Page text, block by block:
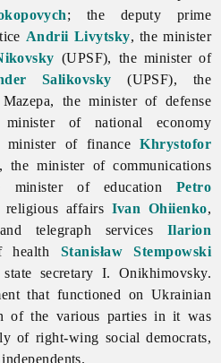
; the deputy prime
Andrii Livytsky, the minister
(UPSF), the minister of
Salikovsky (UPSF), the
the minister of defense
of national economy
minister of financeKhrystofor
the minister of communications
minister of education Petro
affairs Ivan Ohiienko,
telegraph services Ilarion
health Stanisław Stempowski
secretary I. Onikhimovsky.
that functioned on Ukrainian
of the various parties in it was
of right-wing social democrats,